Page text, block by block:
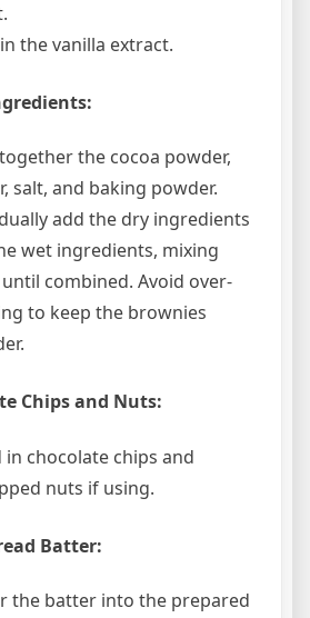
the vanilla extract.
the cocoa powder,
salt, and baking powder.
add the dry ingredients
wet ingredients, mixing
combined. Avoid over-
to keep the brownies
Chips and Nuts:
in chocolate chips and
nuts if using.
Batter:
the batter into the prepared